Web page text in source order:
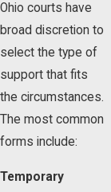
Ohio courts have
broad discretion to
select the type of
support that fits
the circumstances.
The most common
forms include:
Temporary